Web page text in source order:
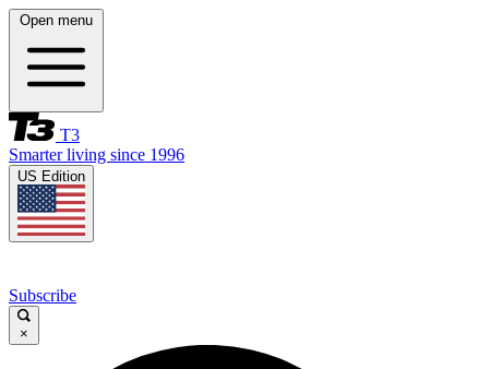
Open menu
T3
Smarter living since 1996
US Edition
Subscribe
×